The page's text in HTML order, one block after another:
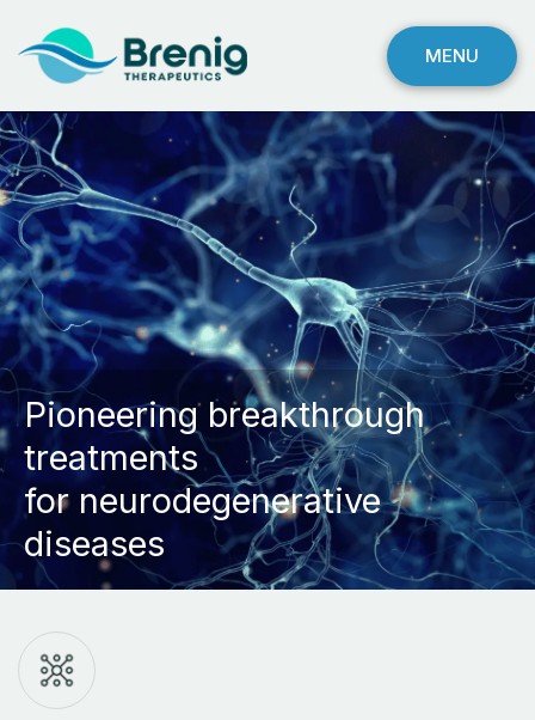
MENU
Pioneering breakthrough
treatments
for neurodegenerative
diseases